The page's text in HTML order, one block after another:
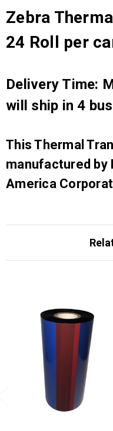
Zebra
24 Roll per
Delivery Time:
will ship in 4
This Thermal
manufactured by
America